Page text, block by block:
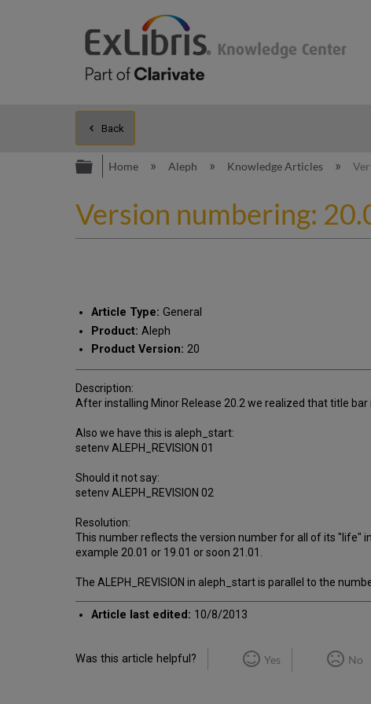
Back
Expand/collapse global hierarchy
Home Aleph Knowledge Articles
Version numbering:
Article Type: General
Product: Aleph
Product Version: 20
Description:
After installing Minor Release 20.2 we realized that title bar
Also we have this is aleph_start:
setenv ALEPH_REVISION 01
Should it not say:
setenv ALEPH_REVISION 02
Resolution:
This number reflects the version number for all of its "life"
example 20.01 or 19.01 or soon 21.01.
The ALEPH_REVISION in aleph_start is parallel to the
Article last edited: 10/8/2013
Was this article helpful? Yes No